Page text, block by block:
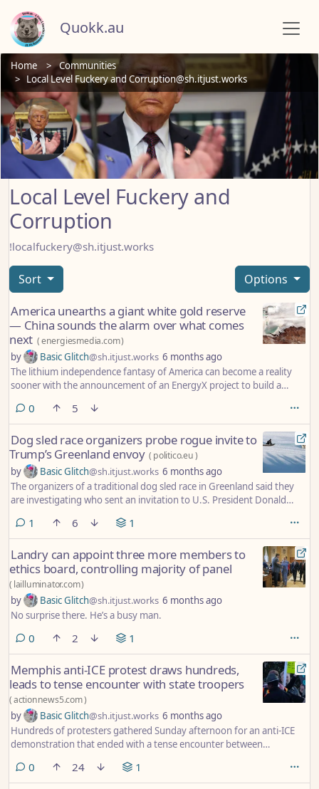
Quokk.au
Home
Communities
Local Level Fuckery and Corruption@sh.itjust.works
Local Level Fuckery and
Corruption
!localfuckery@sh.itjust.works
Sort Options
America unearths a giant white gold reserve
— China sounds the alarm over what comes
next (energiesmedia.com)
by Basic Glitch@sh.itjust.works 6 months ago
The lithium independence fantasy of America can become a reality
sooner with the announcement of an EnergyX project to build a
change impacts China as it is all about blocking the supply chains of
the most valuable minerals, which will change the way electric vehicles
and renewable energy infrastructure operate across the world in a
way that Beijing has never imagined.
0 comments
5
Dog sled race organizers probe rogue invite to
Trump’s Greenland envoy ( politico.eu)
by Basic Glitch@sh.itjust.works 6 months ago
The organizers of a traditional dog sled race in Greenland said they
are investigating who sent an invitation to U.S. President Donald
1 comment
6 1
Landry can appoint three more members to
ethics board, controlling majority of panel
( lailluminator.com)
by Basic Glitch@sh.itjust.works 6 months ago
No surprise there. He’s a busy man.
0 comments
2 1
Memphis anti-ICE protest draws hundreds,
leads to tense encounter with state troopers
(actionnews5.com)
by Basic Glitch@sh.itjust.works 6 months ago
Hundreds of protesters gathered Sunday afternoon for an anti-ICE
demonstration that ended with a tense encounter between
0 comments
24 1